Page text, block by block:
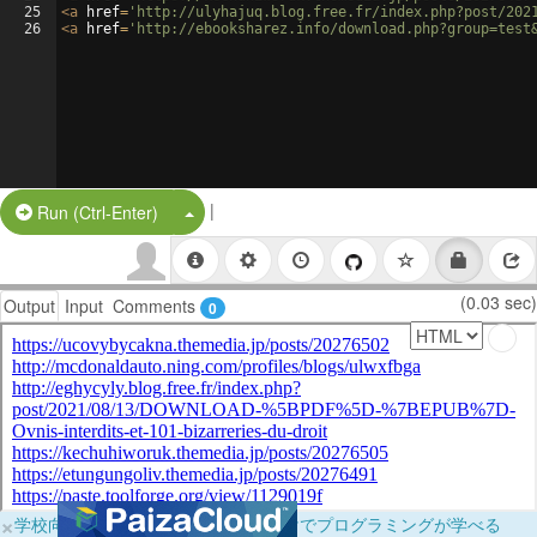
25
26
<a href= 'http://ulyhajuq.blog.free.fr/index.php?post/2021/
<a href= 'http://ebooksharez.info/
Run (Ctrl-Enter) Split Button!
|
Output Input Comments 0 (0.03 sec)
×学校向けに無料提供中！ブラウザだけでプログラミングが学べる